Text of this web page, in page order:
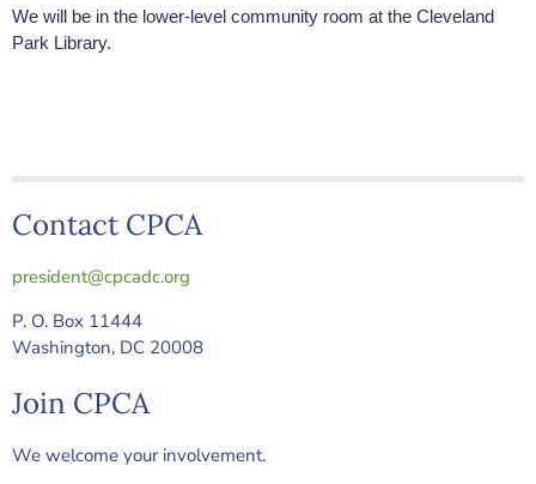
We will be in the lower-level community room at the Cleveland
Park Library.
Contact CPCA
president@cpcadc.org
P. O. Box 11444
Washington, DC 20008
Join CPCA
We welcome your involvement.